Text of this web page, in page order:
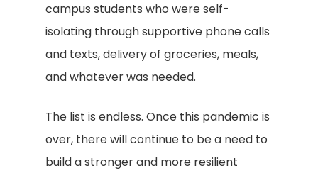
campus students who were self-
isolating through supportive phone calls
and texts, delivery of groceries, meals,
and whatever was needed.
The list is endless. Once this pandemic is
over, there will continue to be a need to
build a stronger and more resilient